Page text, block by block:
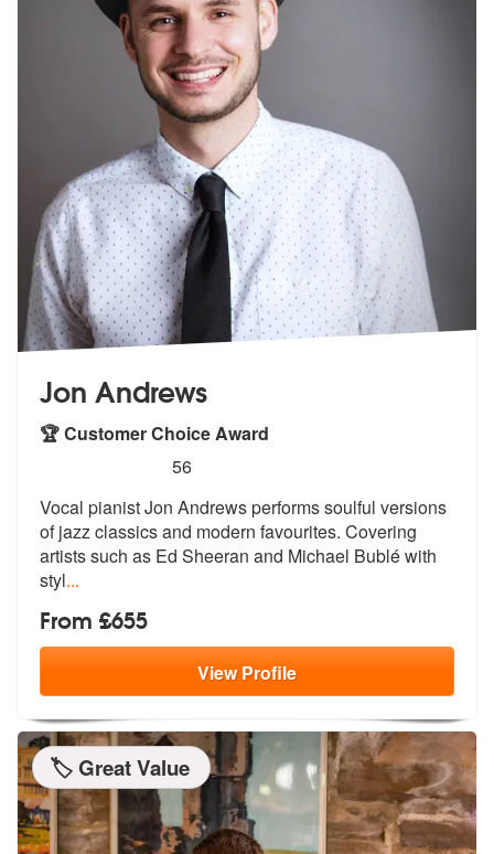
Jon Andrews
🏆 Customer Choice Award
stars - Jon Andrews are Highly Recommended
56
Vocal pianist Jon Andrews performs soulful versions
of jazz classics and modern favourites. Covering
artistssuch as Ed Sheeran and Michael Bublé with
styl...
From £655
ViewProfile
🏷️ Great Value